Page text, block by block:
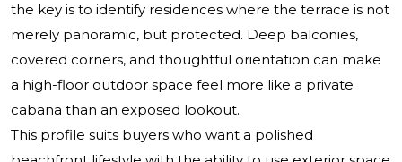
the key is to identify residences where the terrace is not
merely panoramic, but protected. Deep balconies,
covered corners, and thoughtful orientation can make
a high-floor outdoor space feel more like a private
cabana than an exposed lookout.
This profile suits buyers who want a polished